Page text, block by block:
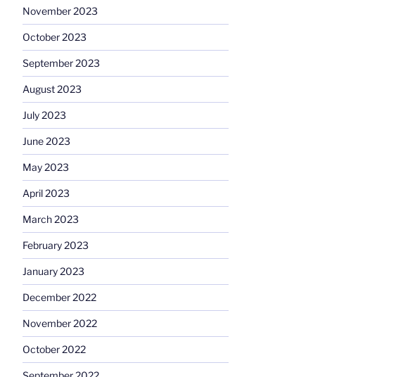
November 2023
October 2023
September 2023
August 2023
July 2023
June 2023
May 2023
April 2023
March 2023
February 2023
January 2023
December 2022
November 2022
October 2022